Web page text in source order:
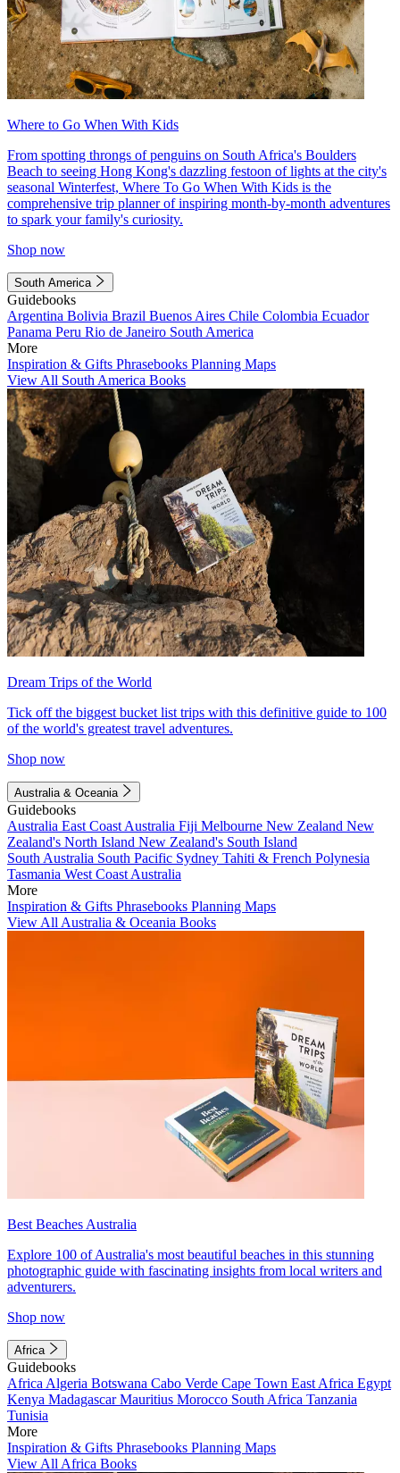
Where to Go When With Kids
From spotting throngs of penguins on South Africa's Boulders
Beach to seeing Hong Kong's dazzling festoon of lights at the city's
seasonal Winterfest, Where To Go When With Kids is the
comprehensive trip planner of inspiring month-by-month adventures
to spark your family's curiosity.
Shop now
South America
Guidebooks
Argentina Bolivia Brazil Buenos Aires Chile Colombia Ecuador
Panama Peru Rio de Janeiro South America
More
Inspiration & Gifts Phrasebooks Planning Maps
View All South America Books
Dream Trips of the World
Tick off the biggest bucket list trips with this definitive guide to 100
of the world's greatest travel adventures.
Shop now
Australia & Oceania
Guidebooks
Australia East Coast Australia Fiji Melbourne New Zealand New
Zealand's North Island New Zealand's South Island
South Australia South Pacific Sydney Tahiti & French Polynesia
Tasmania West Coast Australia
More
Inspiration & Gifts Phrasebooks Planning Maps
View All Australia & Oceania Books
Best Beaches Australia
Explore 100 of Australia's most beautiful beaches in this stunning
photographic guide with fascinating insights from local writers and
adventurers.
Shop now
Africa
Guidebooks
Africa Algeria Botswana Cabo Verde Cape Town East Africa Egypt
Kenya MadagascarMauritius Morocco South Africa Tanzania
Tunisia
More
Inspiration & Gifts Phrasebooks Planning Maps
View All Africa Books